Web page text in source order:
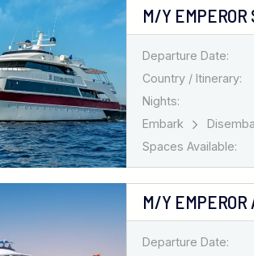
M/Y EMPEROR
Departure Date:
Country / Itinerary:
Nights:
Embark
Spaces Available:
M/Y EMPEROR
Departure Date: